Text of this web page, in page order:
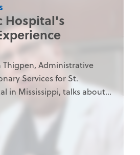
Hospital's
Thigpen, Administrative
Services for St.
in Mississippi, talks about
with the ResQPOD.
impedance threshold
by Advanced Circulatory